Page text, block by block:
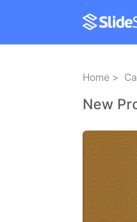
Home >
New